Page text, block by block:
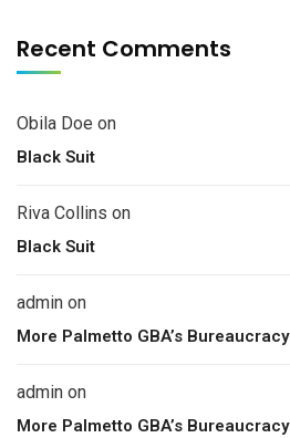
Recent Comments
Obila Doe on
Black Suit
Riva Collins on
Black Suit
admin on
More Palmetto GBA’s Bureaucracy
admin on
More Palmetto GBA’s Bureaucracy